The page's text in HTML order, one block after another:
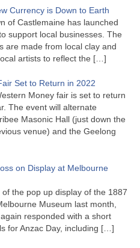
Currency is Down to Earth
of Castlemaine has launched
support local businesses. The
are made from local clay and
artists to reflect the […]
Set to Return in 2022
Money fair is set to return
The event will alternate
Masonic Hall (just down the
venue) and the Geelong
on Display at Melbourne
the pop up display of the 1887
Museum last month,
responded with a short
for Anzac Day, including […]